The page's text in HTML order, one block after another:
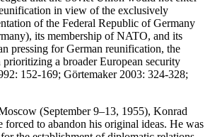
in view of the exclusively
of the Federal Republic of Germany
its membership of NATO, and its
pressing for German reunification, the
prioritizing a broader European security
152-169; Görtemaker 2003: 324-328;
(September 9–13, 1955), Konrad
forced to abandon his original ideas. He was